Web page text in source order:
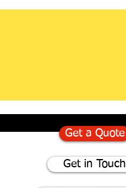
Get a Quote
Get in Touch